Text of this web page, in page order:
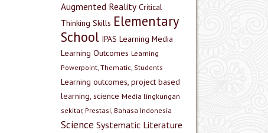
Augmented Reality Critical
Thinking Skills Elementary
School IPAS Learning Media
Learning Outcomes Learning
Powerpoint, Thematic, Students
Learning outcomes, project based
learning, science Media lingkungan
sekitar, Prestasi, Bahasa Indonesia
Science Systematic Literature